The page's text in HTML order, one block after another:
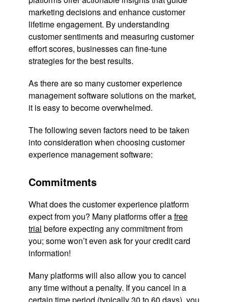
marketing decisions and enhance customer
lifetime engagement. By understanding
customer sentiments and measuring customer
effort scores, businesses can fine-tune
strategies for the best results.
As there are so many customer experience
management software solutions on the market,
it is easy to become overwhelmed.
The following seven factors need to be taken
into consideration when choosing customer
experience management software:
Commitments
What does the customer experience platform
expect from you? Many platforms offer afree
trial before expecting any commitment from
you; some won’t even ask for your credit card
information!
Many platforms will also allow you to cancel
any time without a penalty. If you cancel in a